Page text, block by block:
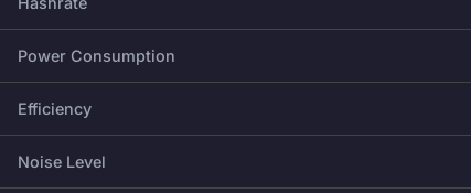
Power Consumption
Efficiency
Noise Level